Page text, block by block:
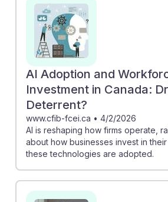
upskill. Additionally, the Business
how Uber drivers can pivot to
new avenue for income. Embracing
foster AI resilience, ensuring that
remain relevant and
AI Adoption and
Investment in Canada:
Deterrent?
www.cfib-fcei.ca • 4/2/2026
AI is reshaping how firms operate,
about how businesses invest in
these technologies are adopted.